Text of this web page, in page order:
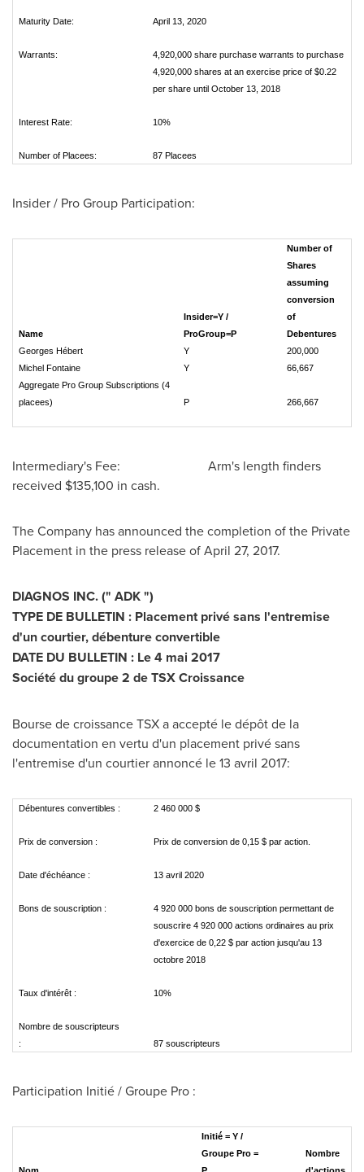
Maturity Date: April 13, 2020
Warrants:
4,920,000 share purchase warrants to purchase
4,920,000 shares at an exercise price of $0.22
per share until October 13, 2018
Interest Rate: 10%
Number of Placees: 87 Placees
Insider / Pro Group Participation:
Name
Insider=Y /
ProGroup=P
Number of
Shares
assuming
conversion
of
Debentures
Georges Hébert
Y
200,000
Michel Fontaine
Y
66,667
Aggregate Pro Group Subscriptions (4
placees)
P 266,667
Intermediary's Fee: Arm's length finders
received $135,100 in cash.
The Company has announced the completion of the Private
Placement in the press release ofApril 27, 2017.
DIAGNOS INC. (" ADK ")
TYPE DE BULLETIN : Placement privé sans l'entremise
d'un courtier, débenture convertible
DATE DU BULLETIN : Le 4 mai 2017
Société du groupe 2 de TSX Croissance
Bourse de croissance TSX a accepté le dépôt de la
documentation en vertu d'un placement privé sans
l'entremise d'un courtier annoncé le 13 avril 2017:
Débentures convertibles : 2 460 000 $
Prix de conversion : Prix de conversion de 0,15 $ par action.
Date d'échéance : 13 avril 2020
Bons de souscription :
4 920 000 bons de souscription permettant de
souscrire 4 920 000 actions ordinaires au prix
d'exercice de 0,22 $ par action jusqu'au 13
octobre 2018
Taux d'intérêt : 10%
Nombre de souscripteurs
:
87 souscripteurs
Participation Initié / Groupe Pro :
Initié = Y /
Groupe Pro =
Nombre